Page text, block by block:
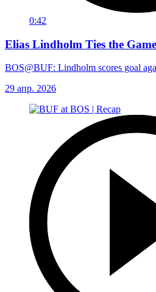
0:42
Elias Lindholm Ties the Game
BOS@BUF: Lindholm scores goal
29 апр. 2026